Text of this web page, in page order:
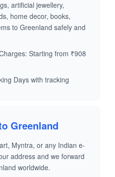
artificial jewellery,
home decor, books,
to Greenland safely and
Starting from ₹908
Days with tracking
Greenland
Myntra, or any Indian e-
address and we forward
worldwide.